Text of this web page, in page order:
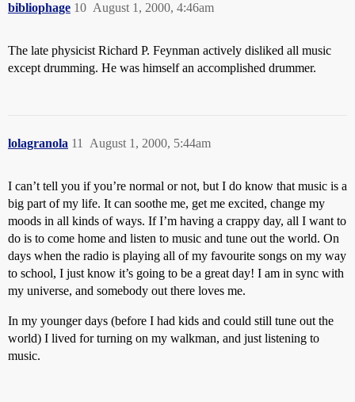
bibliophage August 1, 2000, 4:46am
10
The late physicist Richard P. Feynman actively disliked all music
except drumming. He was himself an accomplished drummer.
lolagranola August 1, 2000, 5:44am
11
I can’t tell you if you’re normal or not, but I do know that music is a
big part of my life. It can soothe me, get me excited, change my
moods in all kinds of ways. If I’m having a crappy day, all I want to
do is to come home and listen to music and tune out the world. On
days when the radio is playing all of my favourite songs on my way
to school, I just know it’s going to be a great day! I am in sync with
my universe, and somebody out there loves me.
In my younger days (before I had kids and could still tune out the
world) I lived for turning on my walkman, and just listening to
music.